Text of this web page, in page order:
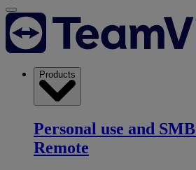
Products
Personal use and SMB
Remote